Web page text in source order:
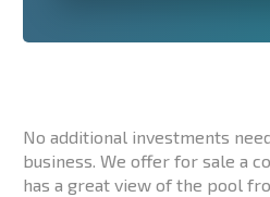
No additional investments
business. We offer for sale a
has a great view of the pool